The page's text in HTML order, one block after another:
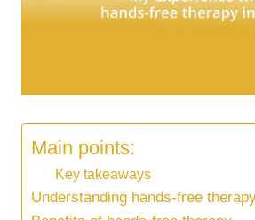
Main points:
Key takeaways
Understanding hands-free